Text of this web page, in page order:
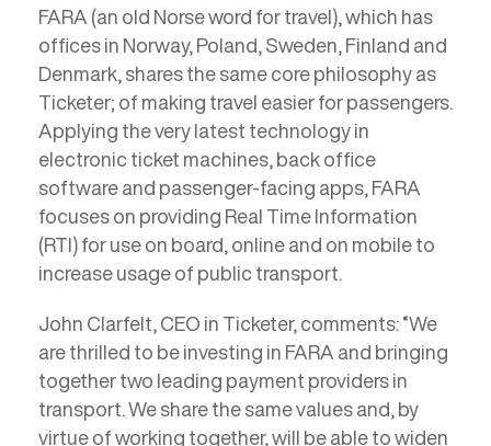
FARA (an old Norse word for travel), which has
offices in Norway, Poland, Sweden, Finland and
Denmark, shares the same core philosophy as
Ticketer; of making travel easier for passengers.
Applying the very latest technology in
electronic ticket machines, back office
software and passenger-facing apps, FARA
focuses on providing Real Time Information
(RTI) for use on board, online and on mobile to
increase usage of public transport.
John Clarfelt, CEO in Ticketer, comments: “We
are thrilled to be investing in FARA and bringing
together two leading payment providers in
transport. We share the same values and, by
virtue of working together, will be able to widen